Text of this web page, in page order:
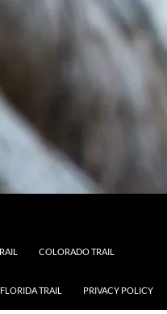
COLORADO TRAIL
FLORIDA TRAIL PRIVACY POLICY